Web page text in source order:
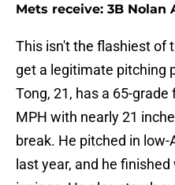
Mets receive: 3B Nolan
This isn't the flashiest of
get a legitimate pitching
Tong, 21, has a 65-
MPH with nearly 21
break. He pitched in low-
last year, and he